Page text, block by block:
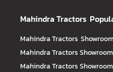
Mahindra Tractors
Mahindra Tractors
Mahindra Tractors
Mahindra Tractors